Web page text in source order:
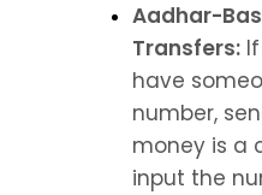
Aadhar-
Transfers:
have
number,
money is a
input the